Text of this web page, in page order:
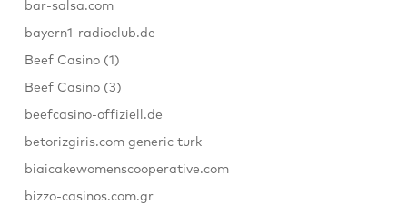
bar-salsa.com
bayern1-radioclub.de
Beef Casino (1)
Beef Casino (3)
beefcasino-offiziell.de
betorizgiris.com generic turk
biaicakewomenscooperative.com
bizzo-casinos.com.gr